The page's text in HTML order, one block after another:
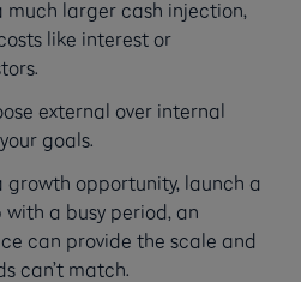
much larger cash injection,
like interest or
external over internal
goals.
growth opportunity, launch a
a busy period, an
can provide the scale and
can’t match.